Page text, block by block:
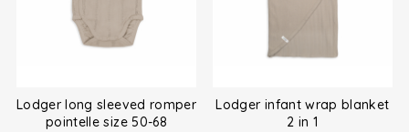
Lodger long sleeved romper
pointelle size 50-68
Lodger infant wrap blanket
2 in 1